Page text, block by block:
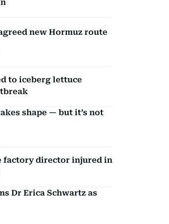
new Hormuz route
to iceberg lettuce
shape — but it’s not
factory director injured in
Dr Erica Schwartz as